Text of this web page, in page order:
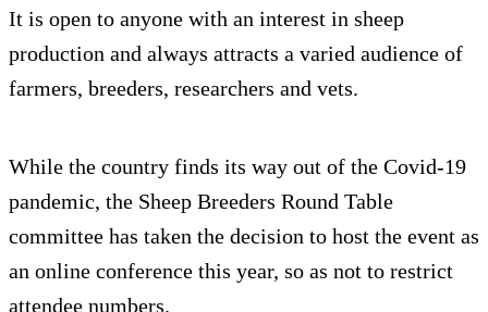
It is open to anyone with an interest in sheep
production and always attracts a varied audience of
farmers, breeders, researchers and vets.
While the country finds its way out of the Covid-19
pandemic, the Sheep Breeders Round Table
committee has taken the decision to host the event as
an online conference this year, so as not to restrict
attendee numbers.